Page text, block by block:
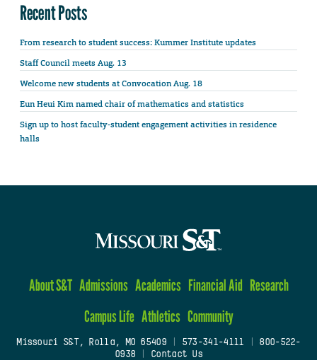
Recent Posts
From research to student success: Kummer Institute updates
Staff Council meets Aug. 13
Welcome new students at Convocation Aug. 18
Eun Heui Kim named chair of mathematics and statistics
Sign up to host faculty-student engagement activities in residence
halls
About S&T Admissions Academics Financial Aid Research
Campus Life Athletics Community
Missouri S&T, Rolla, MO 65409| 573-341-4111
800-522-
0938
Contact Us